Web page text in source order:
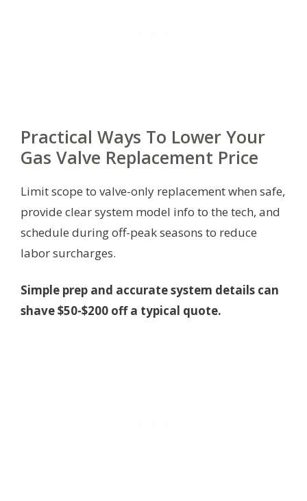
Practical Ways To Lower Your
Gas Valve Replacement Price
Limit scope to valve-only replacement when safe,
provide clear system model info to the tech, and
schedule during off-peak seasons to reduce
labor surcharges.
Simple prep and accurate system details can
shave $50-$200 off a typical quote.